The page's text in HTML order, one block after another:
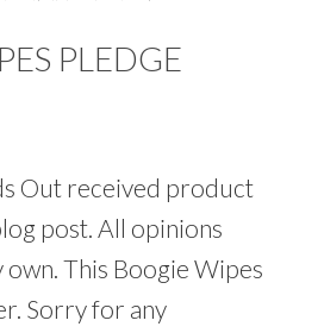
PLEDGE
Out received product
post. All opinions
own. This Boogie Wipes
Sorry for any